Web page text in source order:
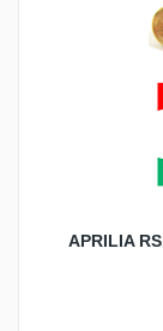
APRILIA